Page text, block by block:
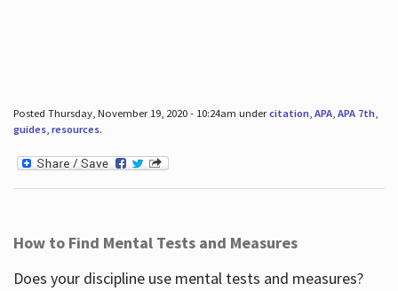
Posted Thursday, November 19, 2020 - 10:24am undercitation, APA, APA 7th,
guides, resources.
How to Find Mental Tests and Measures
Does your discipline use mental tests and measures?